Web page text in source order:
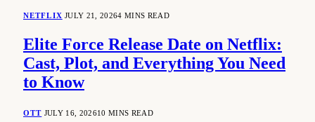
NETFLIX JULY 21, 20264 MINS READ
Elite Force Release Date on Netflix:
Cast, Plot, and Everything You Need
to Know
OTT JULY 16, 202610 MINS READ